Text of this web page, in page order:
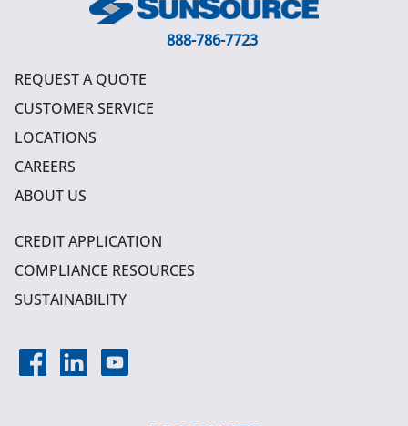
888-786-7723
REQUEST A QUOTE
CUSTOMER SERVICE
LOCATIONS
CAREERS
ABOUT US
CREDIT APPLICATION
COMPLIANCE RESOURCES
SUSTAINABILITY